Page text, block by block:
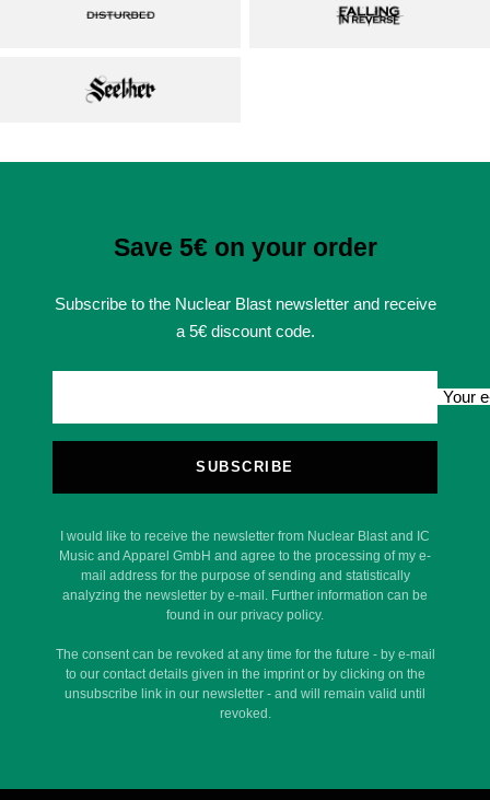
Save 5€ on your order
Subscribe to the Nuclear Blast newsletter and receive
a 5€ discount code.
Your
SUBSCRIBE
I would like to receive the newsletter from Nuclear Blast and IC
Music and Apparel GmbH and agree to the processing of my e-
mail address for the purpose of sending and statistically
analyzing the newsletter by e-mail. Further information can be
found in our privacy policy.
The consent can be revoked at any time for the future - by e-mail
to our contact details given in the imprint or by clicking on the
unsubscribe link in our newsletter - and will remain valid until
revoked.